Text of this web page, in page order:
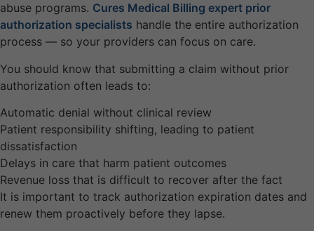
abuse programs. Cures Medical Billing expert prior
authorization specialists handle the entire authorization
process — so your providers can focus on care.
You should know that submitting a claim without prior
authorization often leads to:
Automatic denial without clinical review
Patient responsibility shifting, leading to patient
dissatisfaction
Delays in care that harm patient outcomes
Revenue loss that is difficult to recover after the fact
It is important to track authorization expiration dates and
renew them proactively before they lapse.